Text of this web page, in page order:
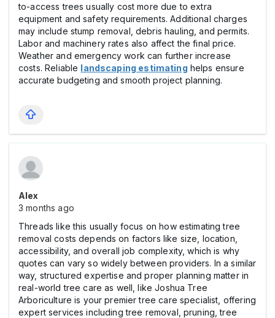
to-access trees usually cost more due to extra
equipment and safety requirements. Additional charges
may include stump removal, debris hauling, and permits.
Labor and machinery rates also affect the final price.
Weather and emergency work can further increase
costs. Reliable landscaping estimating helps ensure
accurate budgeting and smooth project planning.
Alex
3 months ago
Threads like this usually focus on how estimating tree
removal costs depends on factors like size, location,
accessibility, and overall job complexity, which is why
quotes can vary so widely between providers. In a similar
way, structured expertise and proper planning matter in
real-world tree care as well, like Joshua Tree
Arboriculture is your premier tree care specialist, offering
expert services including tree removal, pruning, tree